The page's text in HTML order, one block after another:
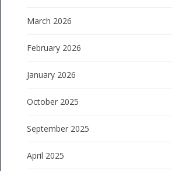
March 2026
February 2026
January 2026
October 2025
September 2025
April 2025